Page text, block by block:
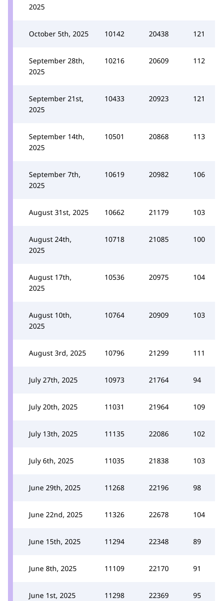
2025
October 5th, 2025 10142 20438 121
September 28th,
2025
10216 20609 112
September 21st,
2025
10433 20923 121
September 14th,
2025
10501 20868 113
September 7th,
2025
10619 20982 106
August 31st, 2025 10662 21179 103
August 24th,
2025
10718 21085 100
August 17th,
2025
10536 20975 104
August 10th,
2025
10764 20909 103
August 3rd, 2025 10796 21299 111
July 27th, 2025 10973 21764 94
July 20th, 2025 11031 21964 109
July 13th, 2025 11135 22086 102
July 6th, 2025 11035 21838 103
June 29th, 2025 11268 22196 98
June 22nd, 2025 11326 22678 104
June 15th, 2025 11294 22348 89
June 8th, 2025 11109 22170 91
June 1st, 2025 11298 22369 95